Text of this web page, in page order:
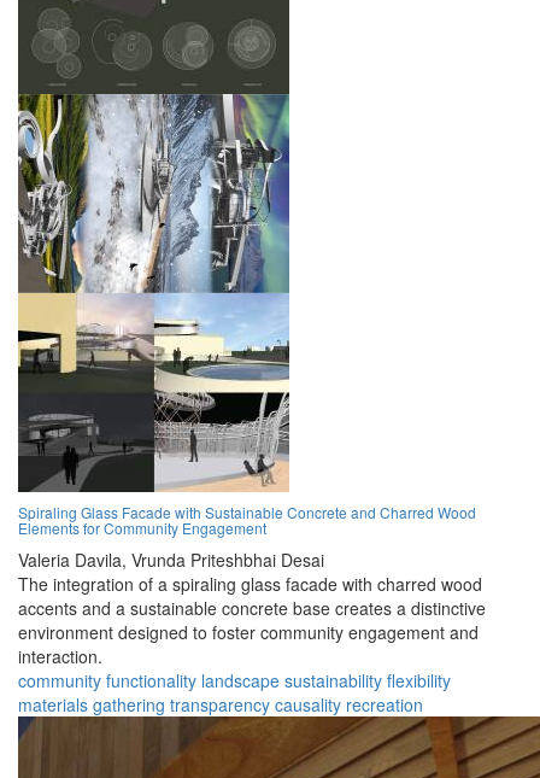
Spiraling Glass Facade with Sustainable Concrete and Charred Wood
Elements for Community Engagement
Valeria Davila, Vrunda Priteshbhai Desai
The integration of a spiraling glass facade with charred wood
accents and a sustainable concrete base creates a distinctive
environment designed to foster community engagement and
interaction.
community functionality landscape sustainability flexibility
materials gathering transparency causality recreation